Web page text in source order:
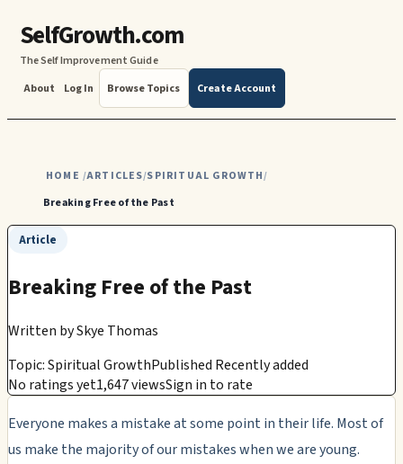
SelfGrowth.com
The Self Improvement Guide
About
Log In Browse Topics Create Account
HOME /ARTICLES/SPIRITUAL GROWTH/
Breaking Free of the Past
Article
Breaking Free of the Past
Written bySkye Thomas
Topic: Spiritual GrowthPublished Recently added
No ratings yet1,647 viewsSign in to rate
Everyone makes a mistake at some point in their life. Most of
us make the majority of our mistakes when we are young.